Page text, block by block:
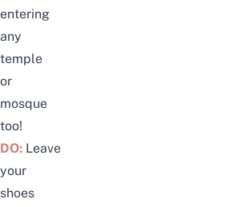
entering
any
temple
or
mosque
too!
DO: Leave
your
shoes